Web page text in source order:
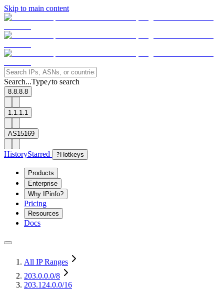
Skip to main content
Search...Type/to search
8.8.8.8
1.1.1.1
AS15169
HistoryStarred ? Hotkeys
Products
Enterprise
Why IPinfo?
Pricing
Resources
Docs
All IP Ranges
203.0.0.0/8
203.124.0.0/16